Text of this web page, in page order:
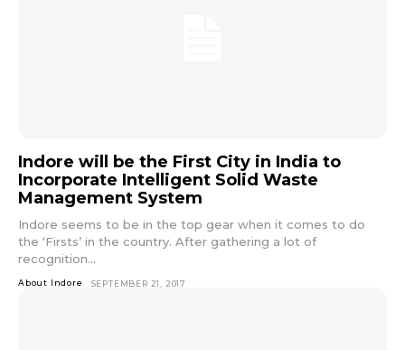
Indore will be the First City in India to
Incorporate Intelligent Solid Waste
Management System
Indore seems to be in the top gear when it comes to do
the ‘Firsts’ in the country. After gathering a lot of
recognition...
About Indore SEPTEMBER 21, 2017